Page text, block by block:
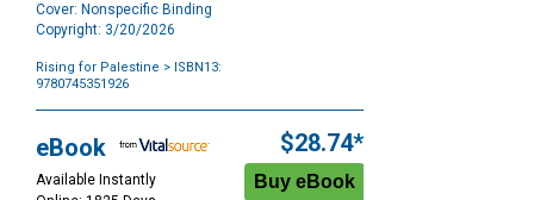
Cover: Nonspecific Binding
Copyright: 3/20/2026
Rising for Palestine > ISBN13:
9780745351926
Options
eBook
Available Instantly
$28.74*